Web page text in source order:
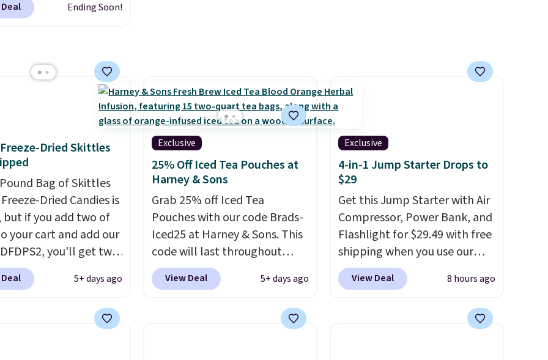
pod.
doesn't. Brew it,
Plus, Prime
get free shipping.
it adds 46.
Ending Soon!
Dried Skittles
Bag of Skittles
Dried Candies is
but if you add two of
your cart and add our
you'll get two
for only $19.99 at
Bulk. Then add code
least $5 in shipping
Pop'd is the
5+ days ago
Exclusive
25% Off Iced Tea Pouches at
Harney & Sons
Grab 25% off Iced Tea
Pouches with our code Brads-
Iced25 at Harney & Sons. This
code will last throughout
summer. The pictured Blood
Orange Fresh Brew Iced Tea,
View Deal 5+ days ago
Exclusive
4-in-1 Jump Starter Drops to
$29
Get this Jump Starter with Air
Compressor, Power Bank, and
Flashlight for $29.49 with free
shipping when you use our
code BDJUMPANDSTUFF at
checkout at That Daily Deal.
starters run $39 or more at
View Deal 8 hours ago